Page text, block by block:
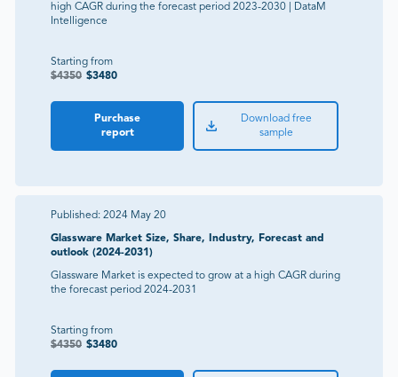
high CAGR during the forecast period 2023-2030 | DataM
Intelligence
Starting from
$4350 $3480
Purchase
report
Download free
sample
Published: 2024 May 20
Glassware Market Size, Share, Industry, Forecast and
outlook (2024-2031)
Glassware Market is expected to grow at a high CAGR during
the forecast period 2024-2031
Starting from
$4350 $3480